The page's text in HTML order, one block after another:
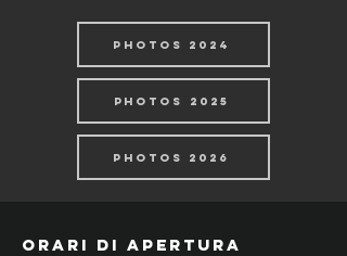
PHOTOS 2024
PHOTOS 2025
PHOTOS 2026
orari di apertura